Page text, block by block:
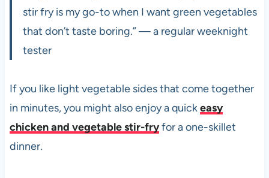
stir fry is my go-to when I want green vegetables
that don’t taste boring.” — a regular weeknight
tester
If you like light vegetable sides that come together
in minutes, you might also enjoy a quickeasy
chicken and vegetable stir-fryfor a one-skillet
dinner.